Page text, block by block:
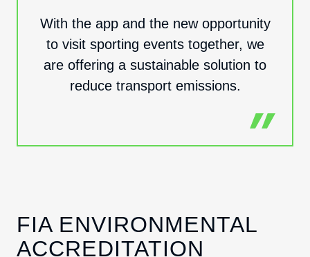
With the app and the new opportunity
to visit sporting events together, we
are offering a sustainable solution to
reduce transport emissions.
FIA ENVIRONMENTAL
ACCREDITATION